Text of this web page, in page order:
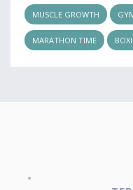
MUSCLE GROWTH
MARATHON TIME